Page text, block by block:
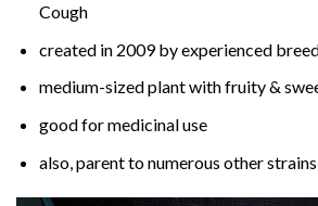
Cough
created in 2009 by experienced
medium-sized plant with fruity &
good for medicinal use
also, parent to numerous other strains